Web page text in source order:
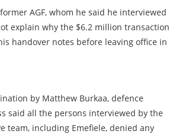
AGF, whom he said he interviewed
explain why the $6.2 million transaction
handover notes before leaving office in
by Matthew Burkaa, defence
said all the persons interviewed by the
team, including Emefiele, denied any